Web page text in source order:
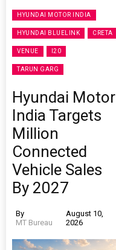
HYUNDAI MOTOR INDIA
HYUNDAI BLUELINK CRETA
VENUE I20
TARUN GARG
Hyundai Motor
India Targets
Million
Connected
Vehicle Sales
By 2027
By
MT Bureau
August 10,
2026